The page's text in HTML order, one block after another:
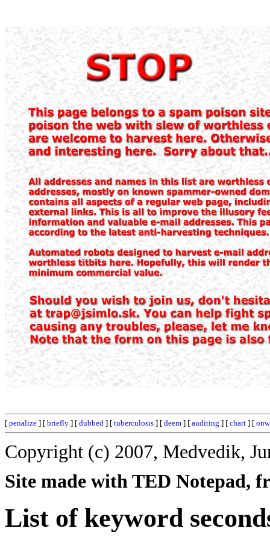
[ penalize ] [ briefly ] [ dubbed ] [ tuberculosis ] [ deem ] [ auditing ] [ chart ] [
Copyright (c) 2007, Medvedik,
Site made with TED Notepad,
List of keyword